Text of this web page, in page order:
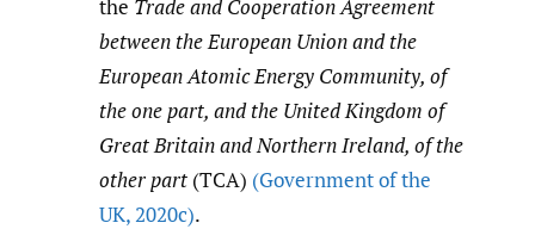
the Trade and Cooperation Agreement
between the European Union and the
European Atomic Energy Community, of
the one part, and the United Kingdom of
Great Britain and Northern Ireland, of the
other part (TCA) (Government of the
UK,2020c).